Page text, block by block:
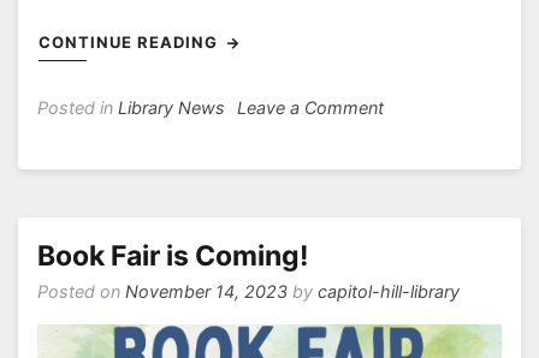
CONTINUE READING
Posted in Library News Leave a Commenton
Book Fair is Coming!
Posted on November 14, 2023 by capitol-hill-library